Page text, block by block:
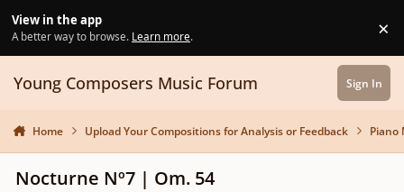
View in the app
A better way to browse. Learn more. ×
Young Composers Music Forum Sign In
Home Upload Your Compositions for Analysis or Feedback Piano
Nocturne Nº7 | Om. 54